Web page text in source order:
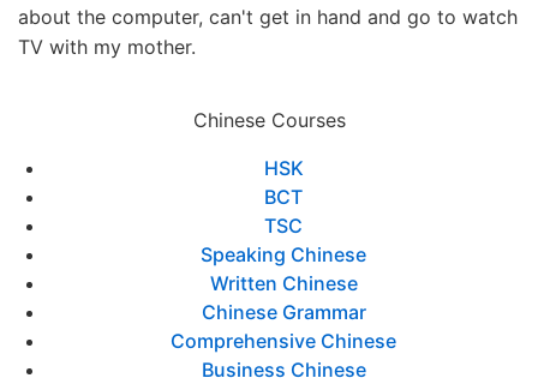
about the computer, can't get in hand and go to watch
TV with my mother.
Chinese Courses
HSK
BCT
TSC
Speaking Chinese
Written Chinese
Chinese Grammar
Comprehensive Chinese
Business Chinese